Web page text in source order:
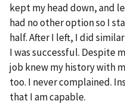
kept my head down, and
had no other option so I
half. After I left, I did
I was successful. Despite
job knew my history with
too. I never complained.
that I am capable.